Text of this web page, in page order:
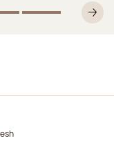
Of 44Of 4